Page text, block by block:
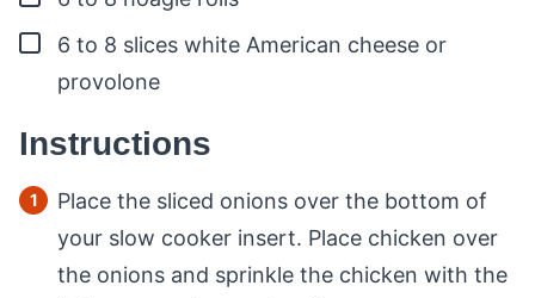
▢
6 to 8 slices white American cheese or
provolone
Instructions
Place the sliced onions over the bottom of
your slow cooker insert. Place chicken over
the onions and sprinkle the chicken with the